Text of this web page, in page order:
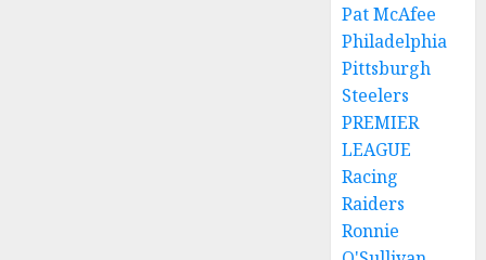
Pat McAfee
Philadelphia
Pittsburgh
Steelers
PREMIER
LEAGUE
Racing
Raiders
Ronnie